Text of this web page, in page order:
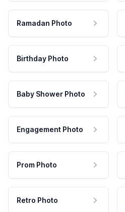
Ramadan Photo
Birthday Photo
Baby Shower Photo
Engagement Photo
Prom Photo
Retro Photo